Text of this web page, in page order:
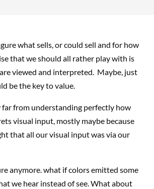
what sells, or could sell and for how
that we should all rather play with is
viewed and interpreted. Maybe, just
be the key to value.
far from understanding perfectly how
visual input, mostly maybe because
that all our visual input was via our
anymore. what if colors emitted some
we hear instead of see. What about